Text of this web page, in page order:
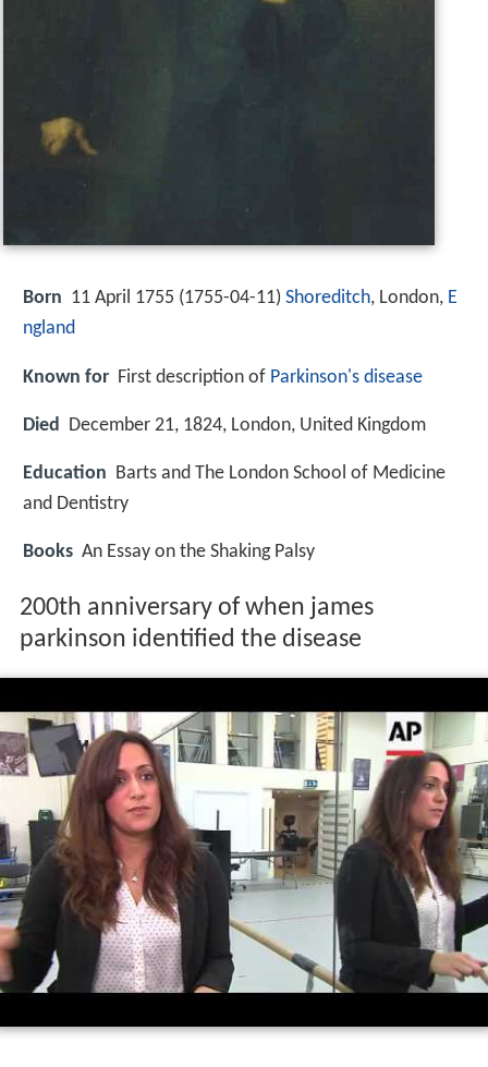
Born 11 April 1755 (1755-04-11) Shoreditch, London, E
ngland
Known for First description of Parkinson's disease
Died December 21, 1824, London, United Kingdom
Education Barts and The London School of Medicine
and Dentistry
Books An Essay on the Shaking Palsy
200th anniversary of when james
parkinson identified the disease